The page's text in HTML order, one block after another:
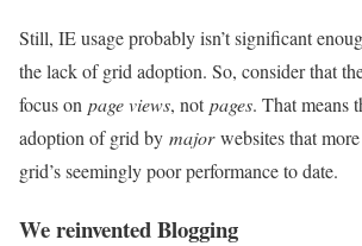
Still, IE usage probably isn’t significant
the lack of grid adoption. So, consider that
focus on page views, notpages. That means
adoption of grid by majorwebsites that
grid’s seemingly poor performance to date.
We reinvented Blogging